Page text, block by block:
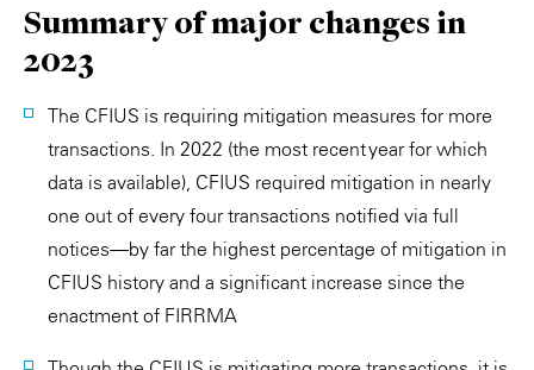
Summary of major changes in
2023
The CFIUS is requiring mitigation measures for more
transactions. In 2022 (the most recent year for which
data is available), CFIUS required mitigation in nearly
one out of every four transactions notified via full
notices—by far the highest percentage of mitigation in
CFIUS history and a significant increase since the
enactment of FIRRMA